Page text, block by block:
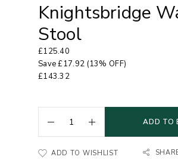
Knightsbridge
Stool
£125.40
Save£17.92 (13% OFF)
£143.32
ADD TO
ADD TO WISHLIST